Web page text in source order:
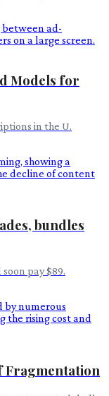
Models for
in the U.
bundles
pay $89.
Fragmentation